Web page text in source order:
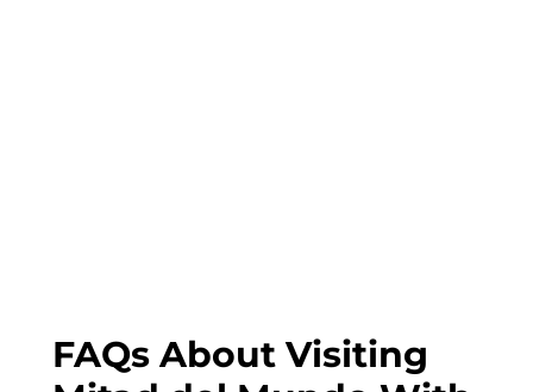
FAQs About Visiting